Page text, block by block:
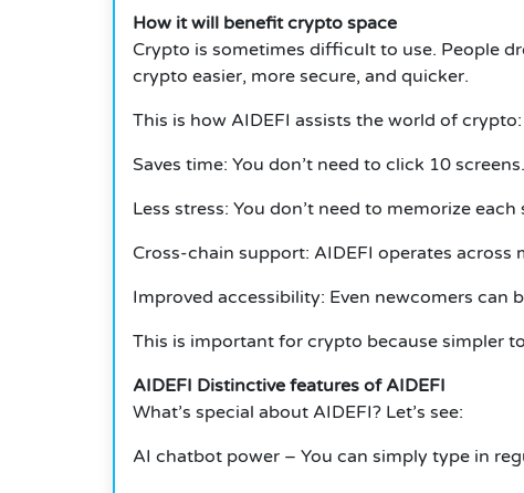
How it will benefit crypto space
Crypto is sometimes difficult to use. People
crypto easier, more secure, and quicker.
This is how AIDEFI assists the world of crypto:
Saves time: You don’t need to click 10
Less stress: You don’t need to memorize
Cross-chain support: AIDEFI operates
Improved accessibility: Even newcomers can
This is important for crypto because simpler
AIDEFI Distinctive features of AIDEFI
What’s special about AIDEFI? Let’s see:
AI chatbot power – You can simply type in